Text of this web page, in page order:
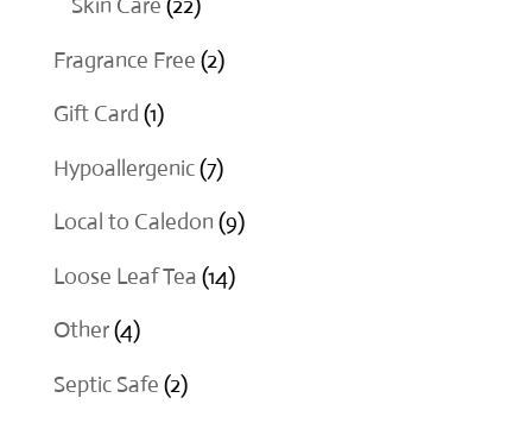
products
Fragrance Free 22
Gift Card 11
product
Hypoallergenic 77
products
Local to Caledon 99
Loose Leaf Tea 1414
Other 44
products
Septic Safe 22